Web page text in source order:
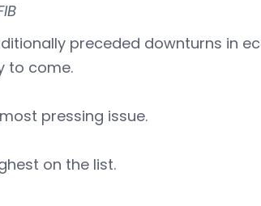
preceded downturns in
to come.
pressing issue.
on the list.